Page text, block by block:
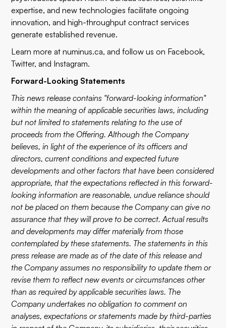
expertise, and new technologies facilitate ongoing
innovation, and high-throughput contract services
generate established revenue.
Learn more atnuminus.ca, and follow us on Facebook,
Twitter, and Instagram.
Forward-Looking Statements
This news release contains "forward-looking information"
within the meaning of applicable securities laws, including
but not limited to statements relating to the use of
proceeds from the Offering. Although the Company
believes, in light of the experience of its officers and
directors, current conditions and expected future
developments and other factors that have been considered
appropriate, that the expectations reflected in this forward-
looking information are reasonable, undue reliance should
not be placed on them because the Company can give no
assurance that they will prove to be correct. Actual results
and developments may differ materially from those
contemplated by these statements. The statements in this
press release are made as of the date of this release and
the Company assumes no responsibility to update them or
revise them to reflect new events or circumstances other
than as required by applicable securities laws. The
Company undertakes no obligation to comment on
analyses, expectations or statements made by third-parties